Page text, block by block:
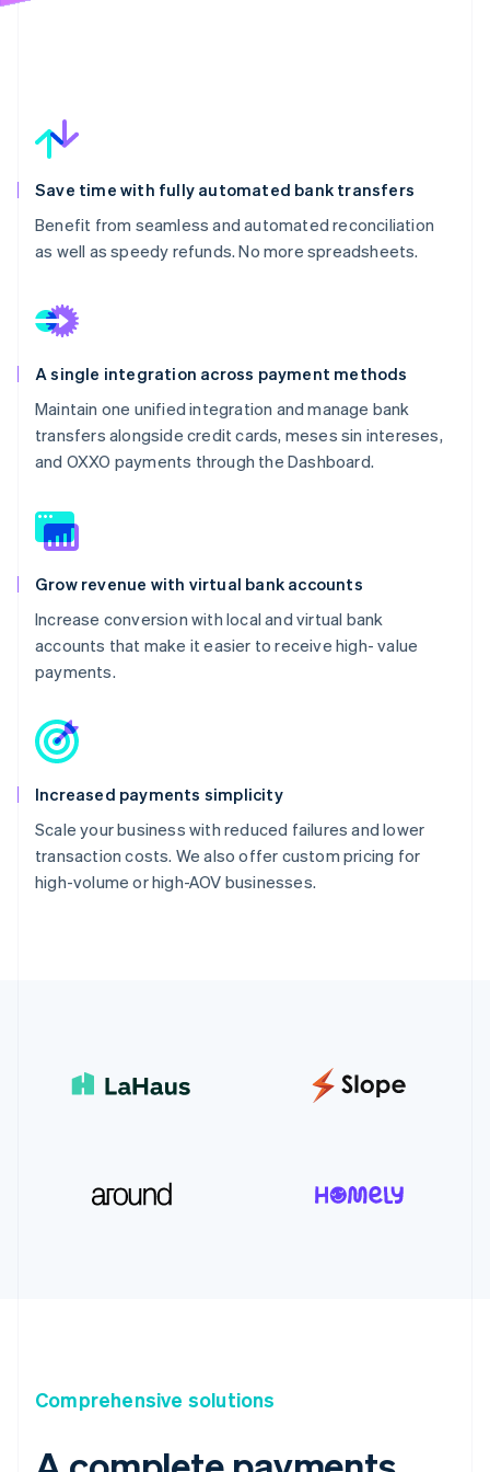
Save time with fully automated bank transfers
Benefit from seamless and automated reconciliation
as well as speedy refunds. No more spreadsheets.
A single integration across payment methods
Maintain one unified integration and manage bank
transfers alongside credit cards, meses sin intereses,
and OXXO payments through the Dashboard.
Grow revenue with virtual bank accounts
Increase conversion with local and virtual bank
accounts that make it easier to receive high- value
payments.
Increased payments simplicity
Scale your business with reduced failures and lower
transaction costs. We also offer custom pricing for
high-volume or high-AOV businesses.
Comprehensive solutions